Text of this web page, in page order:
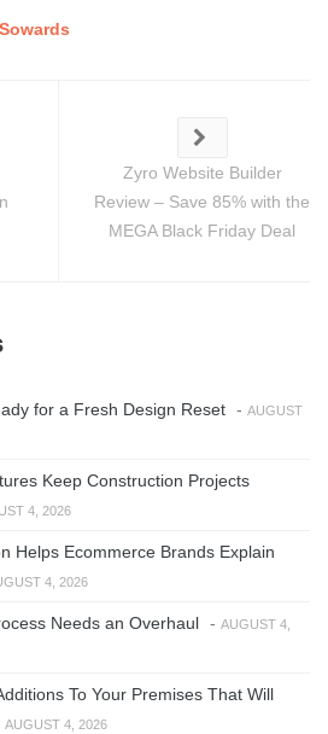
Zyro Website Builder
Review – Save 85% with the
MEGA Black Friday Deal
for a Fresh Design Reset - AUGUST
Keep Construction Projects
4, 2026
Helps Ecommerce Brands Explain
4, 2026
Needs an Overhaul - AUGUST 4,
To Your Premises That Will
AUGUST 4, 2026